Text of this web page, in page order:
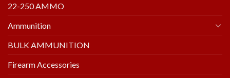
22-250 AMMO
Ammunition
BULK AMMUNITION
Firearm Accessories